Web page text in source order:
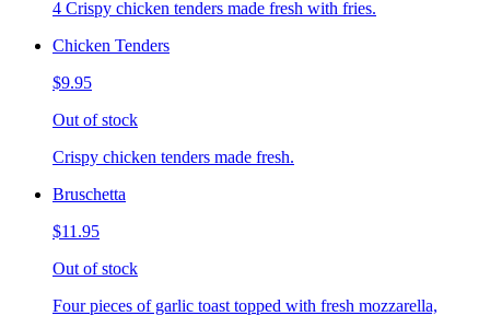
4 Crispy chicken tenders made fresh with fries.
Chicken Tenders
$9.95
Out of stock
Crispy chicken tenders made fresh.
Bruschetta
$11.95
Out of stock
Four pieces of garlic toast topped with fresh mozzarella,